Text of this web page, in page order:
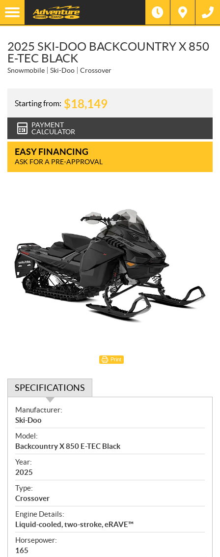
2025 SKI-DOO BACKCOUNTRY X 850
E-TEC BLACK
Snowmobile Ski-Doo Crossover
Starting from: $18,149
PAYMENT
CALCULATOR
EASY FINANCING
ASK FOR A PRE-APPROVAL
Print
SPECIFICATIONS
S
p
e
c
i
f
i
c
a
t
i
o
n
s
Manufacturer:
Ski-Doo
Model:
Backcountry X 850 E-TEC Black
Year:
2025
Type:
Crossover
Engine Details:
Liquid-cooled, two-stroke, eRAVE™
Horsepower:
165